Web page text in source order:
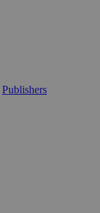
Publishers